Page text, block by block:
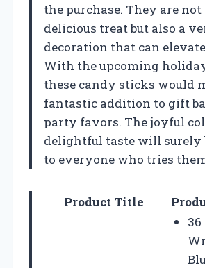
the purchase. They are
delicious treat but also a
decoration that can
With the upcoming
these candy sticks would
fantastic addition to gift
party favors. The joyful
delightful taste will surely
to everyone who tries
Product Title